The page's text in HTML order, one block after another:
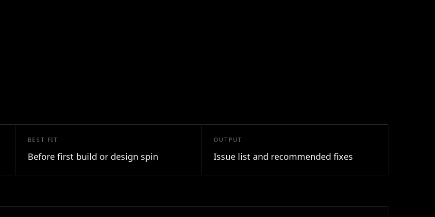
BEST FIT
Before first build or design spin
OUTPUT
Issue list and recommended fixes